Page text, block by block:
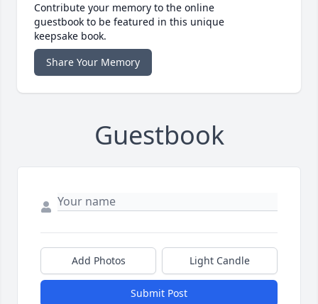
Contribute your memory to the online
guestbook to be featured in this unique
keepsake book.
Share Your Memory
Guestbook
Add Photos Light Candle
Submit Post